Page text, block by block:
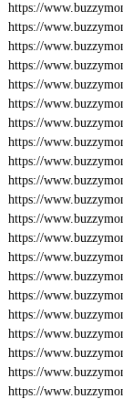
https://
https://
https://
https://
https://
https://
https://
https://
https://
https://
https://
https://
https://
https://
https://
https://
https://
https://
https://
https://
https://